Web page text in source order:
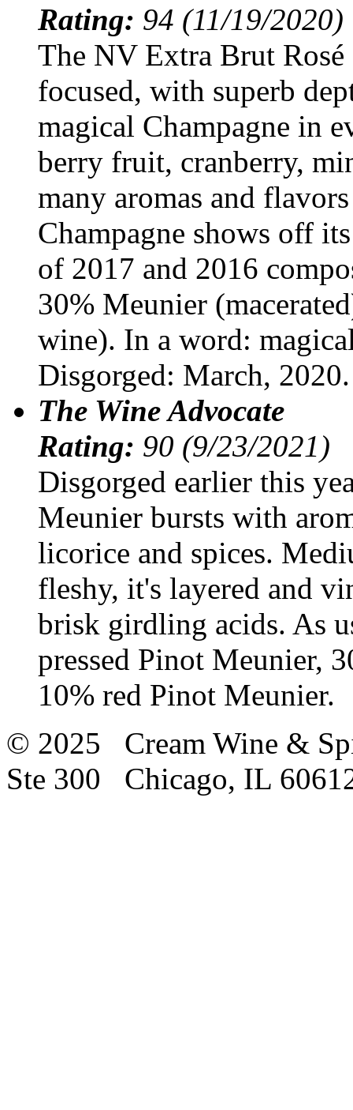
Rating: 94 (11/19/2020)
The NV Extra Brut
focused, with superb
magical Champagne in
berry fruit, cranberry,
many aromas and
Champagne shows off
of 2017 and 2016
30% Meunier
wine). In a word:
Disgorged: March, 2020.
The Wine Advocate
Rating: 90 (9/23/2021)
Disgorged earlier this
Meunier bursts with
licorice and spices.
fleshy, it's layered and
brisk girdling acids. As
pressed Pinot Meunier,
10% red Pinot Meunier.
© 2025 Cream Wine &
Ste 300 Chicago, IL